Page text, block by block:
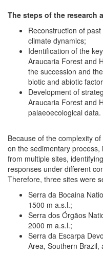
The steps of the research
Reconstruction of
climate dynamics;
Identification of the
Araucaria Forest and
the succession and
biotic and abiotic
Development of
Araucaria Forest and
palaeoecological data.
Because of the complexity
on the sedimentary
from multiple sites,
responses under different
Therefore, three sites were
Serra da Bocaina
1500 m a.s.l.;
Serra dos Órgãos
2000 m a.s.l.;
Serra da Escarpa
Area, Southern Brazil,